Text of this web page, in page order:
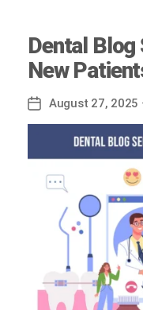
Dental
New
Post
date
August 27, 2025